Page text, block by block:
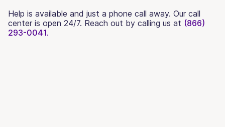
Help is available and just a phone call away. Our call
center is open 24/7. Reach out by calling us at (866)
293-0041.